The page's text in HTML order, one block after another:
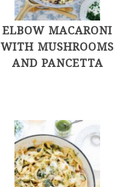
ELBOW MACARONI
WITH MUSHROOMS
AND PANCETTA